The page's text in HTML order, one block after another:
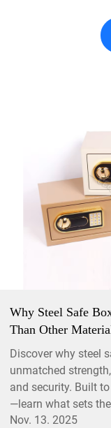
Why Steel Safe
Than Other
Discover why steel
unmatched
and security. Built
—learn what sets
breakdown.
Nov. 13. 2025